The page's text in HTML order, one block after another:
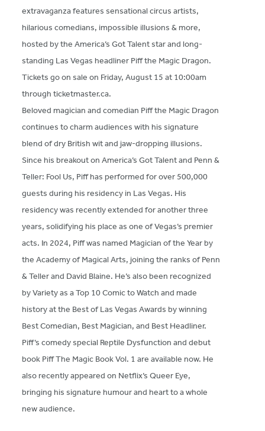
extravaganza features sensational circus artists,
hilarious comedians, impossible illusions & more,
hosted by the America’s Got Talent star and long-
standing Las Vegas headliner Piff the Magic Dragon.
Tickets go on sale on Friday, August 15 at 10:00am
through ticketmaster.ca.
Beloved magician and comedian Piff the Magic Dragon
continues to charm audiences with his signature
blend of dry British wit and jaw-dropping illusions.
Since his breakout on America’s Got Talent and Penn &
Teller: Fool Us, Piff has performed for over 500,000
guests during his residency in Las Vegas. His
residency was recently extended for another three
years, solidifying his place as one of Vegas’s premier
acts. In 2024, Piff was named Magician of the Year by
the Academy of Magical Arts, joining the ranks of Penn
& Teller and David Blaine. He’s also been recognized
by Variety as a Top 10 Comic to Watch and made
history at the Best of Las Vegas Awards by winning
Best Comedian, Best Magician, and Best Headliner.
Piff’s comedy special Reptile Dysfunction and debut
book Piff The Magic Book Vol. 1 are available now. He
also recently appeared on Netflix’s Queer Eye,
bringing his signature humour and heart to a whole
new audience.